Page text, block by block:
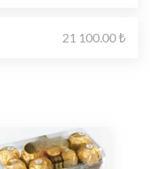
21 100.00 ₺